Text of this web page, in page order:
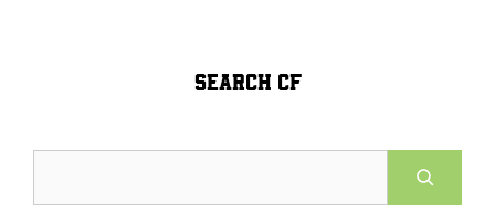
SEARCH CF